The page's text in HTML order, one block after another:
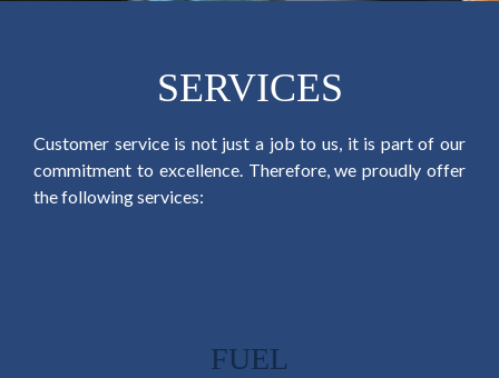
SERVICES
Customer service is not just a job to us, it is part of our
commitment to excellence. Therefore, we proudly offer
the following services:
FUEL